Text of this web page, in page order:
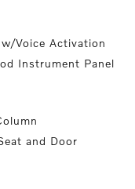
Voice Activation
Instrument Panel
and Door